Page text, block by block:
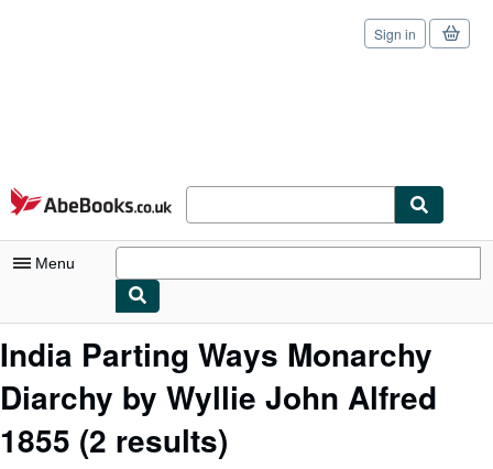
Skip to main content
AbeBooks.co.uk
Sign in
Menu
My Account
Advanced Search
India Parting Ways Monarchy
Diarchy by Wyllie John Alfred
1855 (2 results)